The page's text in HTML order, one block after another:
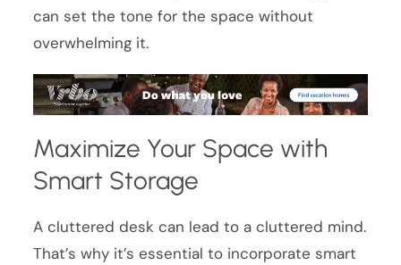
can set the tone for the space without
overwhelming it.
Maximize Your Space with
Smart Storage
A cluttered desk can lead to a cluttered mind.
That’s why it’s essential to incorporate smart